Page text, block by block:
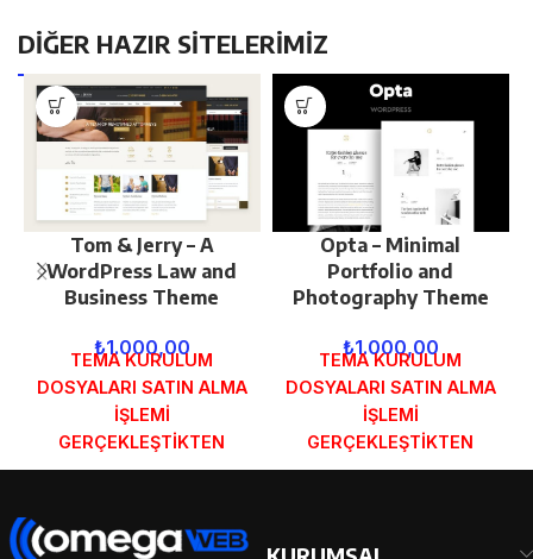
DİĞER HAZIR SİTELERİMİZ
Tom & Jerry – A
WordPress Law and
Business Theme
₺1.000,00
TEMA KURULUM
DOSYALARI SATIN ALMA
İŞLEMİ
GERÇEKLEŞTİKTEN
SONRA SİPARİŞ
GÖNDERİLECEKTİR.
Opta – Minimal
Portfolio and
Photography Theme
₺1.000,00
TEMA KURULUM
DOSYALARI SATIN ALMA
İŞLEMİ
GERÇEKLEŞTİKTEN
SONRA SİPARİŞ
GÖNDERİLECEKTİR.